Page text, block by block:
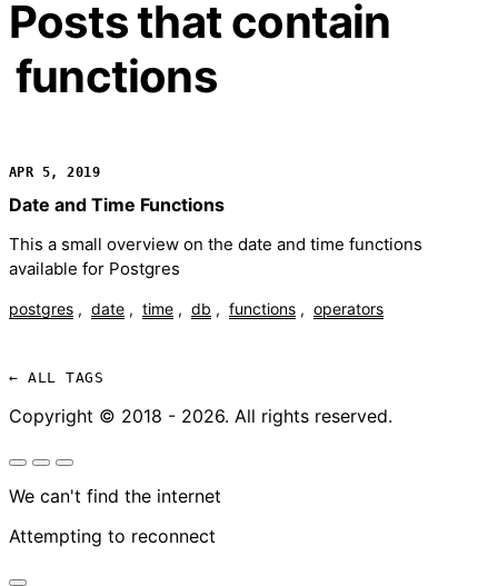
Posts that contain
functions
APR 5, 2019
Date and Time Functions
This a small overview on the date and time functions
available for Postgres
postgres date time db functions operators
← ALL TAGS
Copyright © 2018 - 2026. All rights reserved.
We can't find the internet
Attempting to reconnect